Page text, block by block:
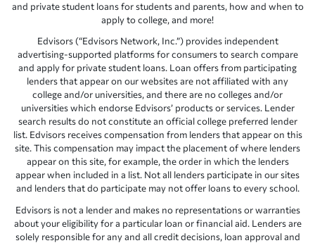
and private student loans for students and parents, how and when to
apply to college, and more!
Edvisors (“Edvisors Network, Inc.”) provides independent
advertising-supported platforms for consumers to search compare
and apply for private student loans. Loan offers from participating
lenders that appear on our websites are not affiliated with any
college and/or universities, and there are no colleges and/or
universities which endorse Edvisors’ products or services. Lender
search results do not constitute an official college preferred lender
list. Edvisors receives compensation from lenders that appear on this
site. This compensation may impact the placement of where lenders
appear on this site, for example, the order in which the lenders
appear when included in a list. Not all lenders participate in our sites
and lenders that do participate may not offer loans to every school.
Edvisors is not a lender and makes no representations or warranties
about your eligibility for a particular loan or financial aid. Lenders are
solely responsible for any and all credit decisions, loan approval and